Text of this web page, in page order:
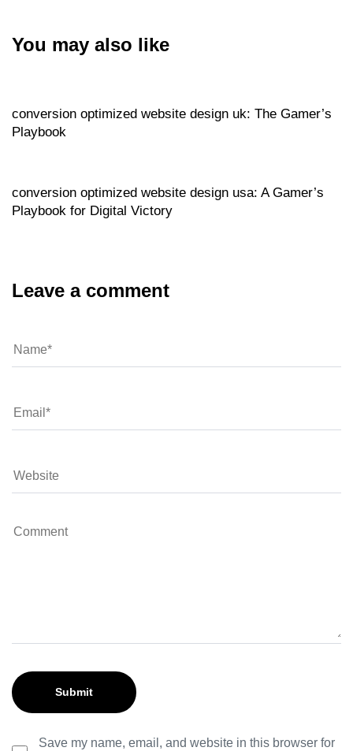
You may also like
conversion optimized website design uk: The Gamer’s
Playbook
conversion optimized website design usa: A Gamer’s
Playbook for Digital Victory
Leave a comment
Save my name, email, and website in this browser for